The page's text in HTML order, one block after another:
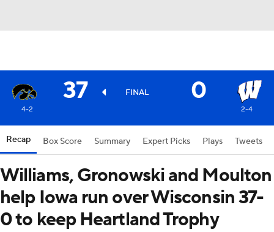
37 FINAL 0
4-2 2-4
Recap Box Score Summary Expert Picks Plays Tweets
Williams, Gronowski and Moulton
help Iowa run over Wisconsin 37-
0 to keep Heartland Trophy